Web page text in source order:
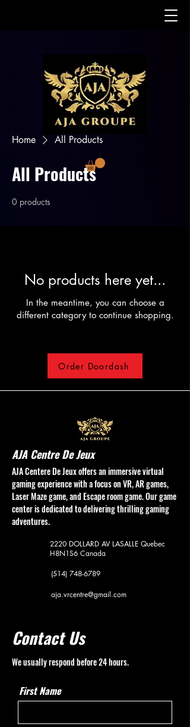
Home All Products
All Products
0 products
No products here yet...
In the meantime, you can choose a
different category to continue shopping.
Order Doordash
AJA Centre De Jeux
AJA Centere De Jeux offers an immersive virtual
gaming experience with a focus on VR, AR games,
Laser Maze game, and Escape room game. Our game
center is dedicated to delivering thrilling gaming
adventures.
2220 DOLLARD AVLASALLE Quebec
H8N1S6 Canada
(514) 748-6789
aja.vrcentre@gmail.com
Contact Us
We usually respond before 24 hours.
First Name